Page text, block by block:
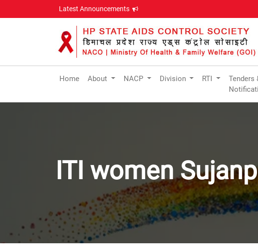
Latest Announcements
Home About NACP Division RTI
Tenders
ITI women